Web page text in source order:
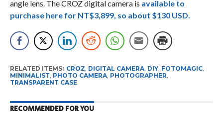
angle lens. The CROZ digital camera is available to
purchase here for NT$3,899, so about $130 USD.
RELATED ITEMS: CROZ, DIGITAL CAMERA, DIY, FOTOMAGIC,
MINIMALIST, PHOTO CAMERA, PHOTOGRAPHER,
TRANSPARENT CASE
RECOMMENDED FOR YOU